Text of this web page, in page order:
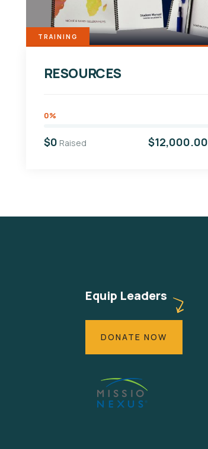
TRAINING
RESOURCES
0%
$0 Raised $12,000.00
Equip Leaders
DONATE NOW